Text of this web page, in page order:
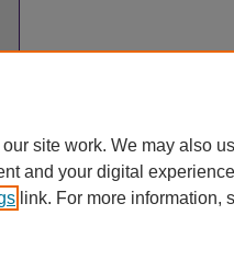
site work. We may also
and your digital
link. For more information,